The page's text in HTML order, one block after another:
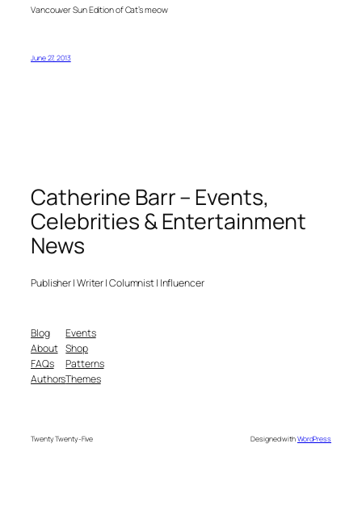
Vancouver Sun Edition of Cat’s meow
June 27, 2013
Catherine Barr – Events,
Celebrities & Entertainment
News
Publisher | Writer | Columnist | Influencer
Blog
About
FAQs
Authors
Events
Shop
Patterns
Themes
Twenty Twenty-Five Designed withWordPress